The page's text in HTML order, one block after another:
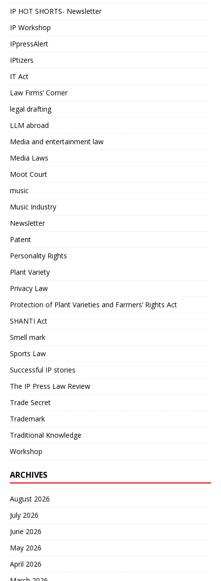
IP HOT SHORTS- Newsletter
IP Workshop
IPpressAlert
IPtizers
IT Act
Law Firms’ Corner
legal drafting
LLM abroad
Media and entertainment law
Media Laws
Moot Court
music
Music Industry
Newsletter
Patent
Personality Rights
Plant Variety
Privacy Law
Protection of Plant Varieties and Farmers’ Rights Act
SHANTI Act
Smell mark
Sports Law
Successful IP stories
The IP Press Law Review
Trade Secret
Trademark
Traditional Knowledge
Workshop
ARCHIVES
August 2026
July 2026
June 2026
May 2026
April 2026